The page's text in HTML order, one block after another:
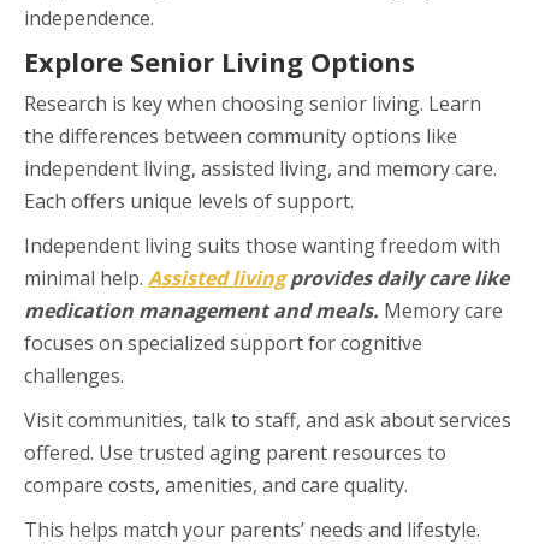
independence.
Explore Senior Living Options
Research is key when choosing senior living. Learn
the differences between community options like
independent living, assisted living, and memory care.
Each offers unique levels of support.
Independent living suits those wanting freedom with
minimal help. Assisted livingprovides daily care like
medication management and meals. Memory care
focuses on specialized support for cognitive
challenges.
Visit communities, talk to staff, and ask about services
offered. Use trusted aging parent resources to
compare costs, amenities, and care quality.
This helps match your parents’ needs and lifestyle.